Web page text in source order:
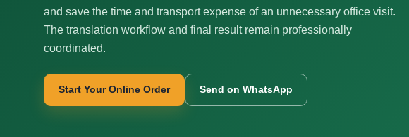
and save the time and transport expense of an unnecessary office visit.
The translation workflow and final result remain professionally
coordinated.
Start Your Online Order Send on WhatsApp